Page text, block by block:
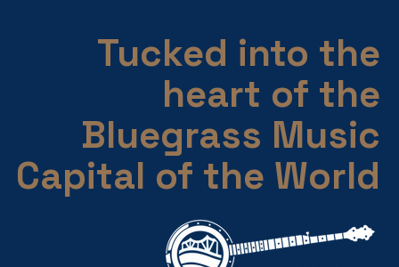
Tucked into the
heart of the
Bluegrass Music
Capital of the World